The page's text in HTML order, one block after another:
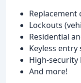
Replacement
Lockouts
Residential
Keyless entry
High-
And more!